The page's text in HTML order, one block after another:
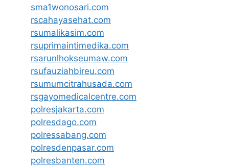
sma1wonosari.com
rscahayasehat.com
rsumalikasim.com
rsuprimaintimedika.com
rsarunlhokseumaw.com
rsufauziahbireu.com
rsumumcitrahusada.com
rsgayomedicalcentre.com
polresjakarta.com
polresdago.com
polressabang.com
polresdenpasar.com
polresbanten.com